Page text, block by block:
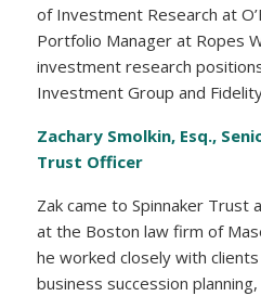
of Investment Research at
Portfolio Manager at Ropes
investment research
Investment Group and
Zachary Smolkin, Esq.,
Trust Officer
Zak came to Spinnaker Trust
at the Boston law firm of
he worked closely with
business succession